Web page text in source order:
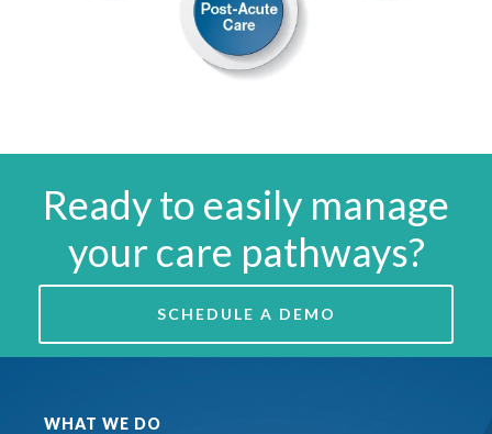
Ready to easily manage
your care pathways?
SCHEDULE A DEMO
WHAT WE DO